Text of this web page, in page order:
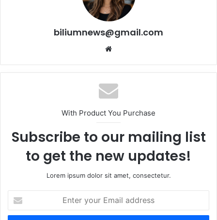
biliumnews@gmail.com
Website
With Product You Purchase
Subscribe to our mailing list
to get the new updates!
Lorem ipsum dolor sit amet, consectetur.
your
Email